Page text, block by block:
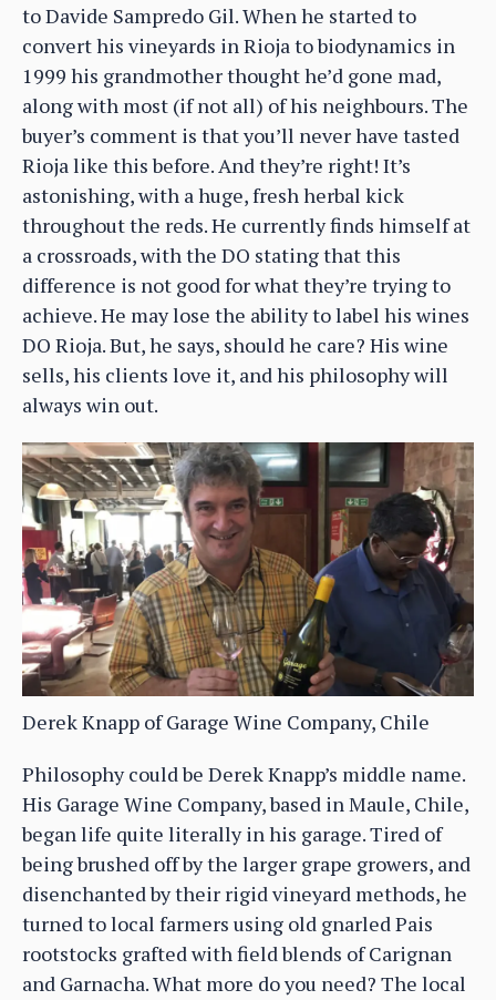
to Davide Sampredo Gil. When he started to
convert his vineyards in Rioja to biodynamics in
1999 his grandmother thought he’d gone mad,
along with most (if not all) of his neighbours. The
buyer’s comment is that you’ll never have tasted
Rioja like this before. And they’re right! It’s
astonishing, with a huge, fresh herbal kick
throughout the reds. He currently finds himself at
a crossroads, with the DO stating that this
difference is not good for what they’re trying to
achieve. He may lose the ability to label his wines
DO Rioja. But, he says, should he care? His wine
sells, his clients love it, and his philosophy will
always win out.
Derek Knapp of Garage Wine Company, Chile
Philosophy could be Derek Knapp’s middle name.
His Garage Wine Company, based in Maule, Chile,
began life quite literally in his garage. Tired of
being brushed off by the larger grape growers, and
disenchanted by their rigid vineyard methods, he
turned to local farmers using old gnarled Pais
rootstocks grafted with field blends of Carignan
and Garnacha. What more do you need? The local